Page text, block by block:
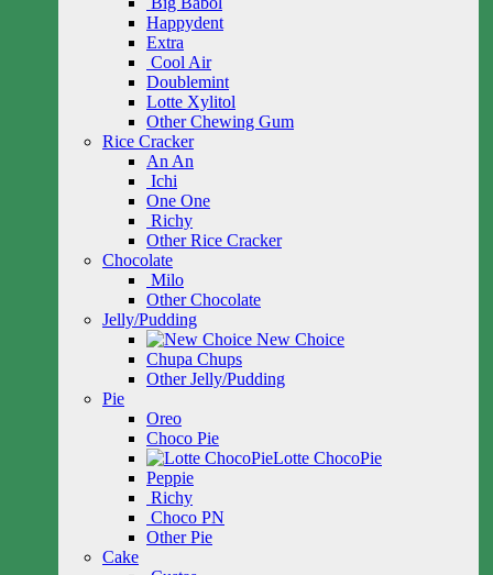
Happydent
Extra
Cool Air
Doublemint
Lotte Xylitol
Other Chewing Gum
Rice Cracker
An An
Ichi
One One
Richy
Other Rice Cracker
Chocolate
Milo
Other Chocolate
Jelly/Pudding
New Choice
Chupa Chups
Other Jelly/Pudding
Pie
Oreo
Choco Pie
Lotte ChocoPie
Peppie
Richy
Choco PN
Other Pie
Cake